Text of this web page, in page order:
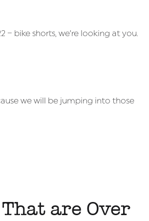
bike shorts, we’re looking at you.
we will be jumping into those
are Over